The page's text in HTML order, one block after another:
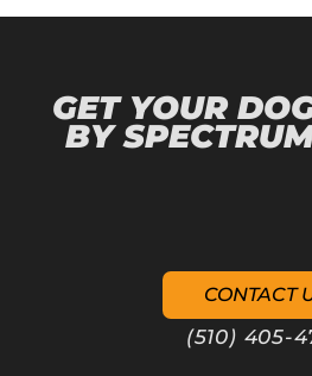
GET YOUR
BY
CONTACT
(510) 405-